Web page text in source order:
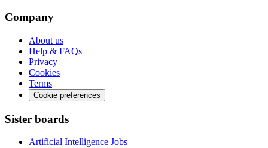
Company
About us
Help & FAQs
Privacy
Cookies
Terms
Cookie preferences
Sister boards
Artificial Intelligence Jobs